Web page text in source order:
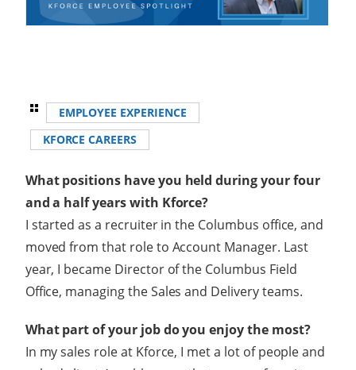
EMPLOYEE EXPERIENCE
KFORCE CAREERS
What positions have you held during your four
and a half years with Kforce?
I started as a recruiter in the Columbus office, and
moved from that role to Account Manager. Last
year, I became Director of the Columbus Field
Office, managing the Sales and Delivery teams.
What part of your job do you enjoy the most?
In my sales role at Kforce, I met a lot of people and